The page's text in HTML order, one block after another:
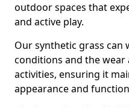
outdoor spaces that
and active play.
Our synthetic grass
conditions and the
activities, ensuring it
appearance and